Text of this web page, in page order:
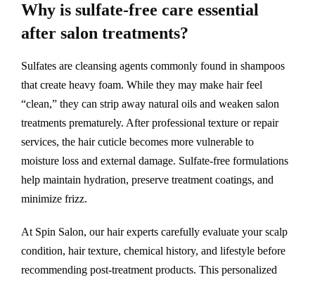
Why is sulfate-free care essential
after salon treatments?
Sulfates are cleansing agents commonly found in shampoos
that create heavy foam. While they may make hair feel
“clean,” they can strip away natural oils and weaken salon
treatments prematurely. After professional texture or repair
services, the hair cuticle becomes more vulnerable to
moisture loss and external damage. Sulfate-free formulations
help maintain hydration, preserve treatment coatings, and
minimize frizz.
At Spin Salon, our hair experts carefully evaluate your scalp
condition, hair texture, chemical history, and lifestyle before
recommending post-treatment products. This personalized